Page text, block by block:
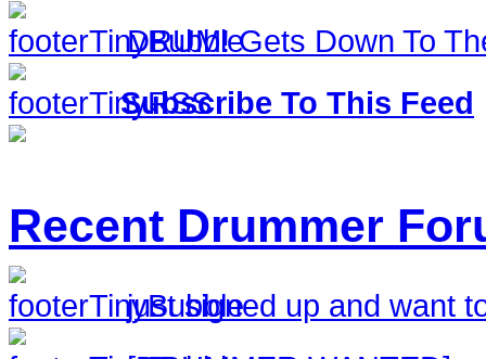
DRUM! Gets Down To
Subscribe To This Feed
Recent Drummer
just signed up and want